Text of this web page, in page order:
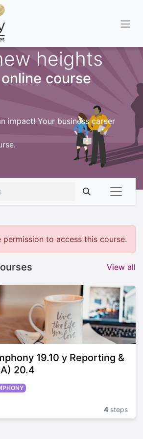
heights
course
impact! Your business career
permission to access this course.
View all
19.10 y Reporting &
20.4
4 steps